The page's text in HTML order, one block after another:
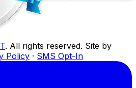
. All rights reserved. Site by
Policy · SMS Opt-In